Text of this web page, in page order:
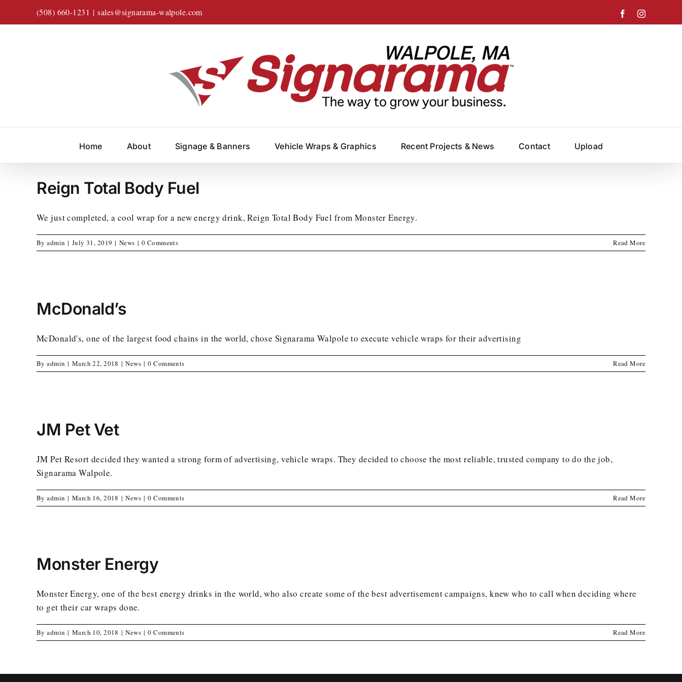
(508) 660-1231 | sales@signarama-walpole.com FacebookInstagram
Home About Signage & Banners Vehicle Wraps & Graphics Recent Projects & News Contact Upload
Reign Total Body Fuel
We just completed, a cool wrap for a new energy drink, Reign Total Body Fuel from Monster Energy.
Byadmin | July 31, 2019 | News | 0 Comments Read More
McDonald’s
McDonald's, one of the largest food chains in the world, chose Signarama Walpole to execute vehicle wraps for their advertising
Byadmin | March 22, 2018 | News | 0 Comments Read More
JM Pet Vet
JM Pet Resort decided they wanted a strong form of advertising, vehicle wraps. They decided to choose the most reliable, trusted company to do the job,
Signarama Walpole.
Byadmin | March 16, 2018 | News | 0 Comments Read More
Monster Energy
Monster Energy, one of the best energy drinks in the world, who also create some of the best advertisement campaigns, knew who to call when deciding where
to get their car wraps done.
Byadmin | March 10, 2018 | News | 0 Comments Read More